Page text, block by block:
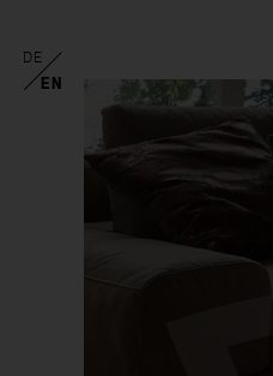
DE
EN